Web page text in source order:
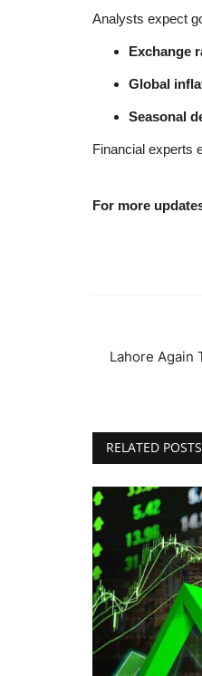
Analysts expect
Exchange
Global
Seasonal
Financial experts
For more
Lahore Again
RELATED POSTS